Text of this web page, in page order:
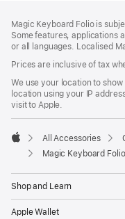
Magic Keyboard Folio is
Some features, applications
or all languages. Localised
Prices are inclusive of tax
We use your location to
location using your IP
visit to Apple.
Apple
All Accessories
Magic Keyboard
Shop and Learn
Apple Wallet